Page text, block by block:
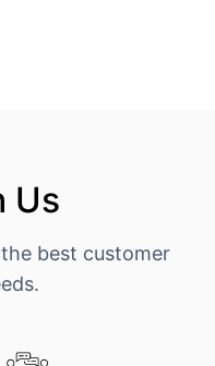
Us
best customer